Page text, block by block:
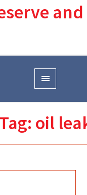
Tag: oil